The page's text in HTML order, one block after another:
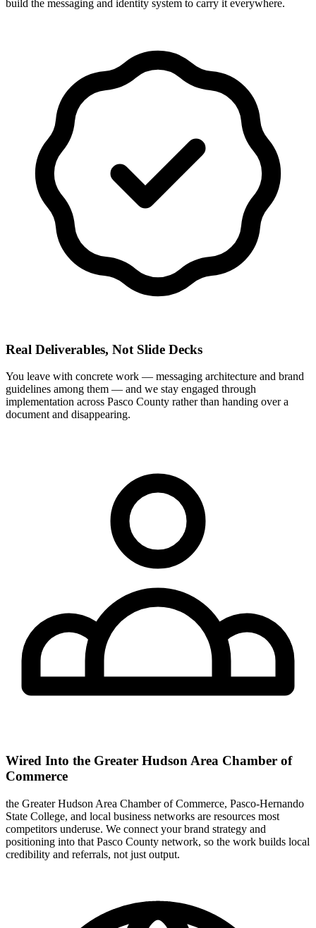
build the messaging and identity system to carry it everywhere.
Real Deliverables, Not Slide Decks
You leave with concrete work — messaging architecture and brand
guidelines among them — and we stay engaged through
implementation across Pasco County rather than handing over a
document and disappearing.
Wired Into the Greater Hudson Area Chamber of
Commerce
the Greater Hudson Area Chamber of Commerce, Pasco-Hernando
State College, and local business networks are resources most
competitors underuse. We connect your brand strategy and
positioning into that Pasco County network, so the work builds local
credibility and referrals, not just output.